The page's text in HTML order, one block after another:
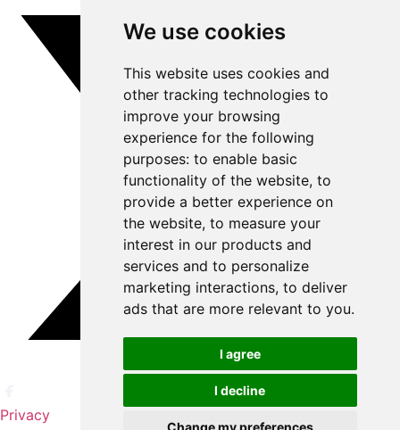
We use cookies
This website uses cookies and
other tracking technologies to
improve your browsing
experience for the following
purposes: to enable basic
functionality of the website, to
provide a better experience on
the website, to measure your
interest in our products and
services and to personalize
marketing interactions, to deliver
ads that are more relevant to you.
I agree
I decline
Change my preferences
Privacy